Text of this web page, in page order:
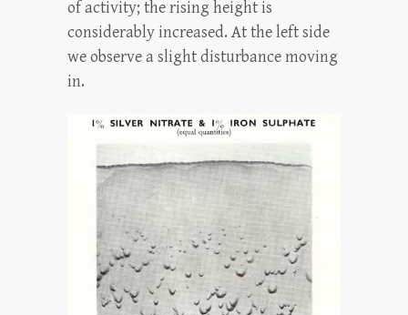
of activity; the rising height is
considerably increased. At the left side
we observe a slight disturbance moving
in.